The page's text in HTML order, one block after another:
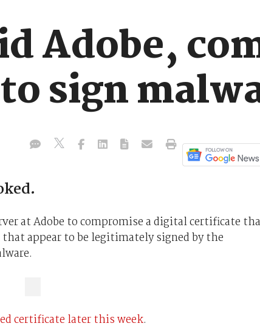
Adobe,
sign
at Adobe to compromise a digital certificate
appear to be legitimately signed by the
certificate later this week.